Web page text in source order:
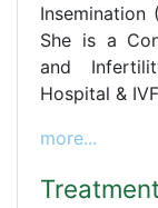
Insemination
She is a
and
Hospital &
more...